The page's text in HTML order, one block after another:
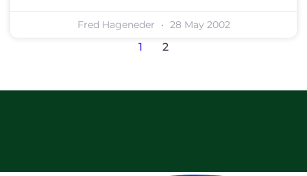
Fred Hageneder 28 May 2002
1 2